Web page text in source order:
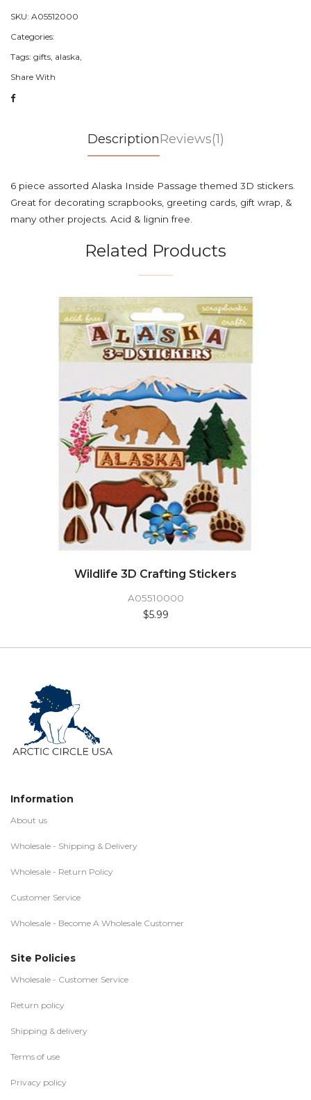
SKU: A05512000
Categories:
Tags: gifts, alaska,
Share With
DescriptionReviews(1)
6 piece assorted Alaska Inside Passage themed 3D stickers.
Great for decorating scrapbooks, greeting cards, gift wrap, &
many other projects. Acid & lignin free.
Related Products
Wildlife 3D Crafting Stickers
A05510000
$5.99
Information
About us
Wholesale - Shipping & Delivery
Wholesale - Return Policy
Customer Service
Wholesale - Become A Wholesale Customer
Site Policies
Wholesale - Customer Service
Return policy
Shipping & delivery
Terms of use
Privacy policy